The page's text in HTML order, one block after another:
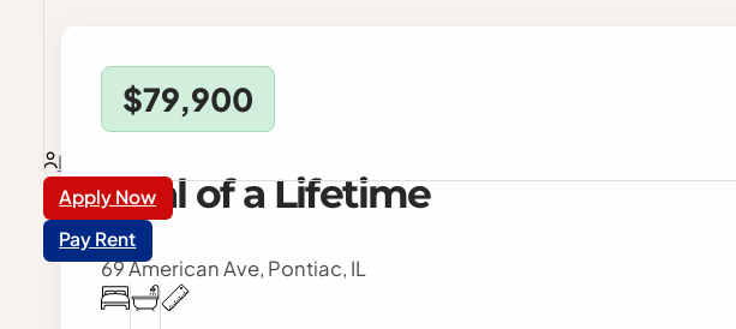
Login
Apply Now
Pay Rent
$79,900
Deal of a Lifetime
69 American Ave, Pontiac, IL